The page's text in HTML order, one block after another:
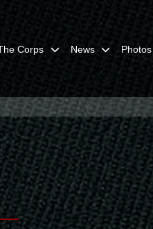
Corps News Photos